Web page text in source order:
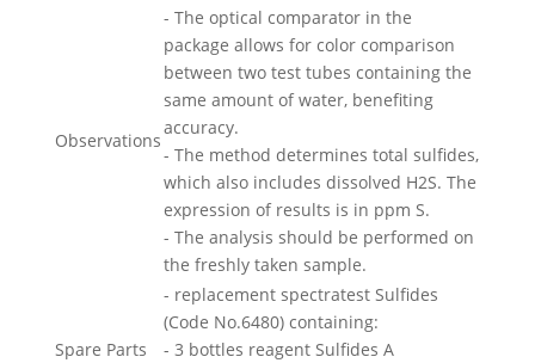
Observations
- The optical comparator in the
package allows for color comparison
between two test tubes containing the
same amount of water, benefiting
accuracy.
- The method determines total sulfides,
which also includes dissolved H2S. The
expression of results is in ppm S.
- The analysis should be performed on
the freshly taken sample.
Spare Parts
- replacement spectratest Sulfides
(Code No.6480) containing:
- 3 bottles reagent Sulfides A